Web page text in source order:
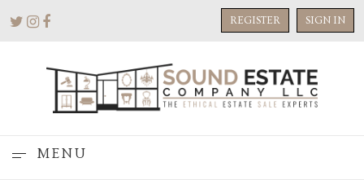
REGISTER SIGN IN
MENU